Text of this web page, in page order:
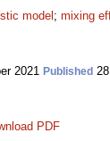
model ; mixing
2021 Published
PDF